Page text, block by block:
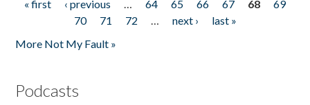
Pages
« first ‹ previous … 64 65 66 67 68
69
70
71 72 … next ›
last »
More Not My Fault »
Podcasts